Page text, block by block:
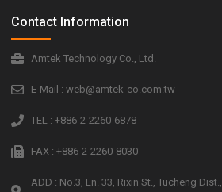
Contact Information
Amtek Technology Co., Ltd.
E-Mail : web@amtek-co.com.tw
TEL : +886-2-2260-6878
FAX : +886-2-2260-8030
ADD : No.3, Ln. 33, Rixin St., Tucheng Dist.,